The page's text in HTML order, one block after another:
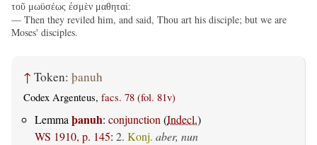
τοῦ μωϋσέως ἐσμὲν μαθηταί:
— Then they reviled him, and said, Thou art his disciple; but we are
Moses' disciples.
↑ Token: þanuh
Codex Argenteus, facs. 78 (fol. 81v)
Lemma þanuh: conjunction (Indecl.)
WS 1910, p. 145: 2. Konj. aber, nun